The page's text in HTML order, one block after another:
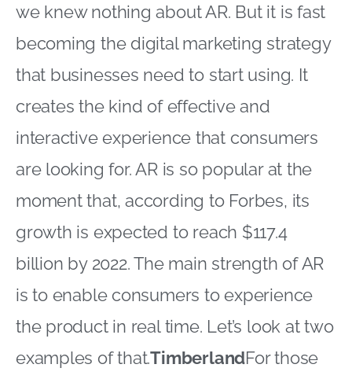
we knew nothing about AR. But it is fast
becoming the digital marketing strategy
that businesses need to start using. It
creates the kind of effective and
interactive experience that consumers
are looking for. AR is so popular at the
moment that, according to Forbes, its
growth is expected to reach $117.4
billion by 2022. The main strength of AR
is to enable consumers to experience
the product in real time. Let’s look at two
examples of that.TimberlandFor those